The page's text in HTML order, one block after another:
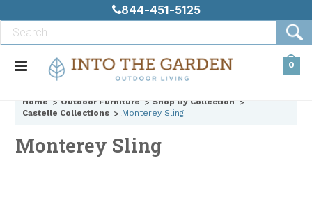
844-451-5125
0
Home Outdoor Furniture
Shop By Collection
Castelle Collections
Monterey Sling
Monterey Sling